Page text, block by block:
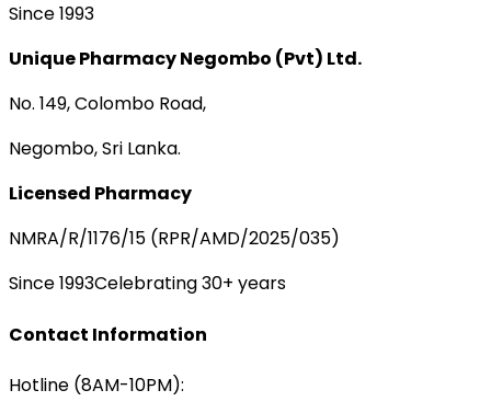
Since 1993
Unique Pharmacy Negombo (Pvt) Ltd.
No. 149, Colombo Road,
Negombo, Sri Lanka.
Licensed Pharmacy
NMRA/R/1176/15 (RPR/AMD/2025/035)
Since 1993Celebrating 30+ years
Contact Information
Hotline (8AM-10PM):